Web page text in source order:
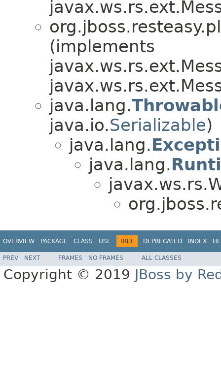
(implements
java.lang.
java.io.Serializable)
java.lang.
java.lang.
OVERVIEW PACKAGE CLASS USE TREE DEPRECATED INDEX
PREV NEXT FRAMES NO FRAMES ALL CLASSES
Copyright © 2019 JBoss by